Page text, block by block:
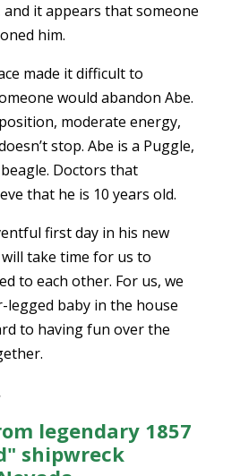
it appears that someone
him.
made it difficult to
would abandon Abe.
moderate energy,
stop. Abe is a Puggle,
Doctors that
that he is 10 years old.
first day in his new
take time for us to
to each other. For us, we
baby in the house
to having fun over the
legendary 1857
shipwreck